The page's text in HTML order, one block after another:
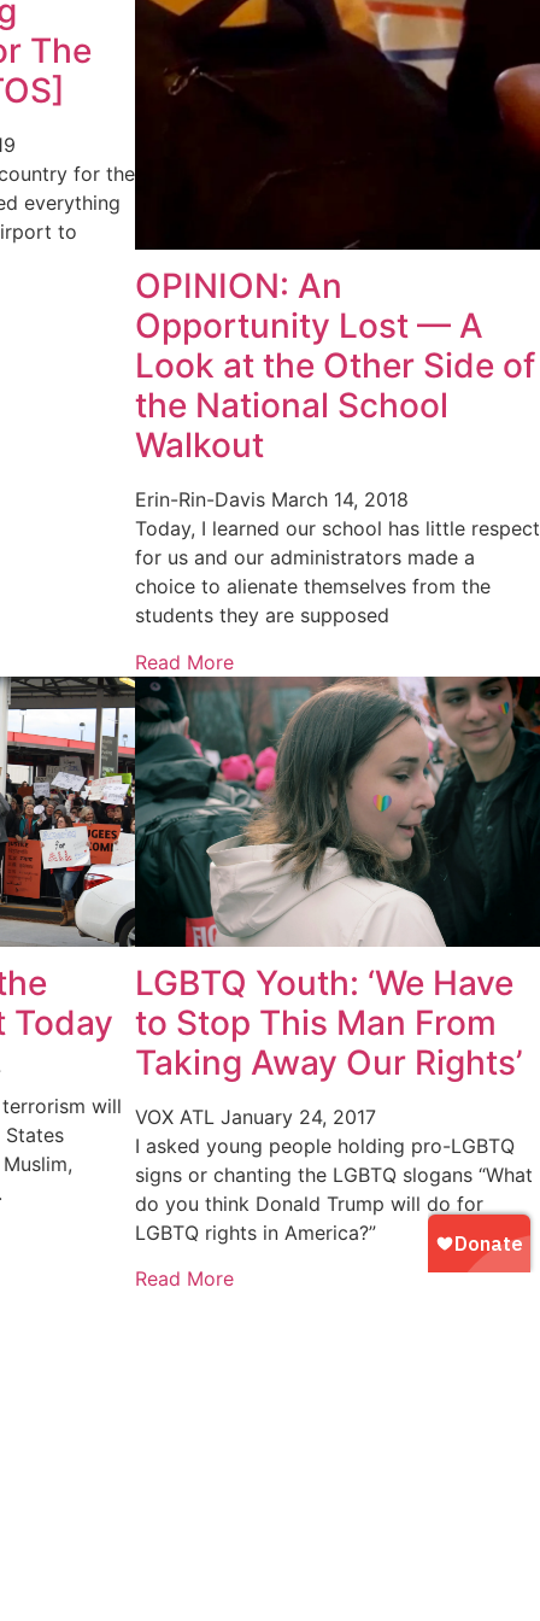
The
for the
everything
to
OPINION: An
Opportunity Lost — A
Look at the Other Side of
the National School
Walkout
Erin-Rin-Davis March 14, 2018
Today, I learned our school has little respect
for us and our administrators made a
choice to alienate themselves from the
students they are supposed
Read More
Today
will
LGBTQ Youth: ‘We Have
to Stop This Man From
Taking Away Our Rights’
VOX ATL January 24, 2017
I asked young people holding pro-LGBTQ
signs or chanting the LGBTQ slogans “What
do you think Donald Trump will do for
LGBTQ rights in America?”
Read More